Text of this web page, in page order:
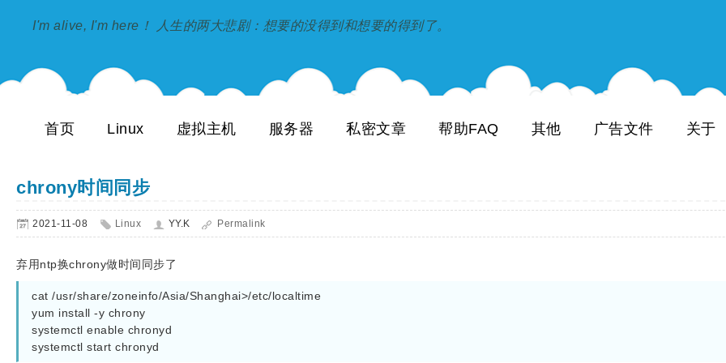
I'm alive, I'm here！ 人生的两大悲剧：想要的没得到和想要的得到了。
首页 Linux 虚拟主机 服务器 私密文章 帮助FAQ 其他 广告文件 关于
chrony时间同步
2021-11-08 Linux YY.K Permalink
弃用ntp换chrony做时间同步了
cat /usr/share/zoneinfo/Asia/Shanghai>/etc/localtime
yum install -y chrony
systemctl enable chronyd